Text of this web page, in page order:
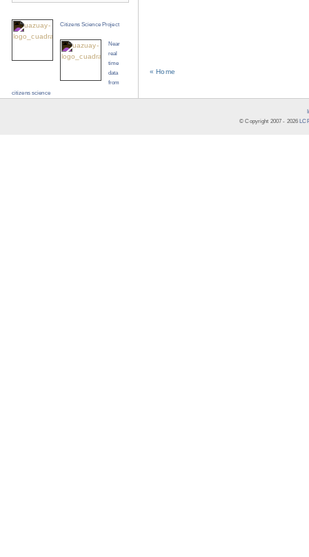
« Home
Citizens Science Project
Near
real
time
data
from
citizens science
© Copyright 2007 - 2026